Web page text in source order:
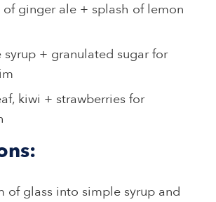
of ginger ale + splash of lemon
syrup + granulated sugar for
kiwi + strawberries for
of glass into simple syrup and